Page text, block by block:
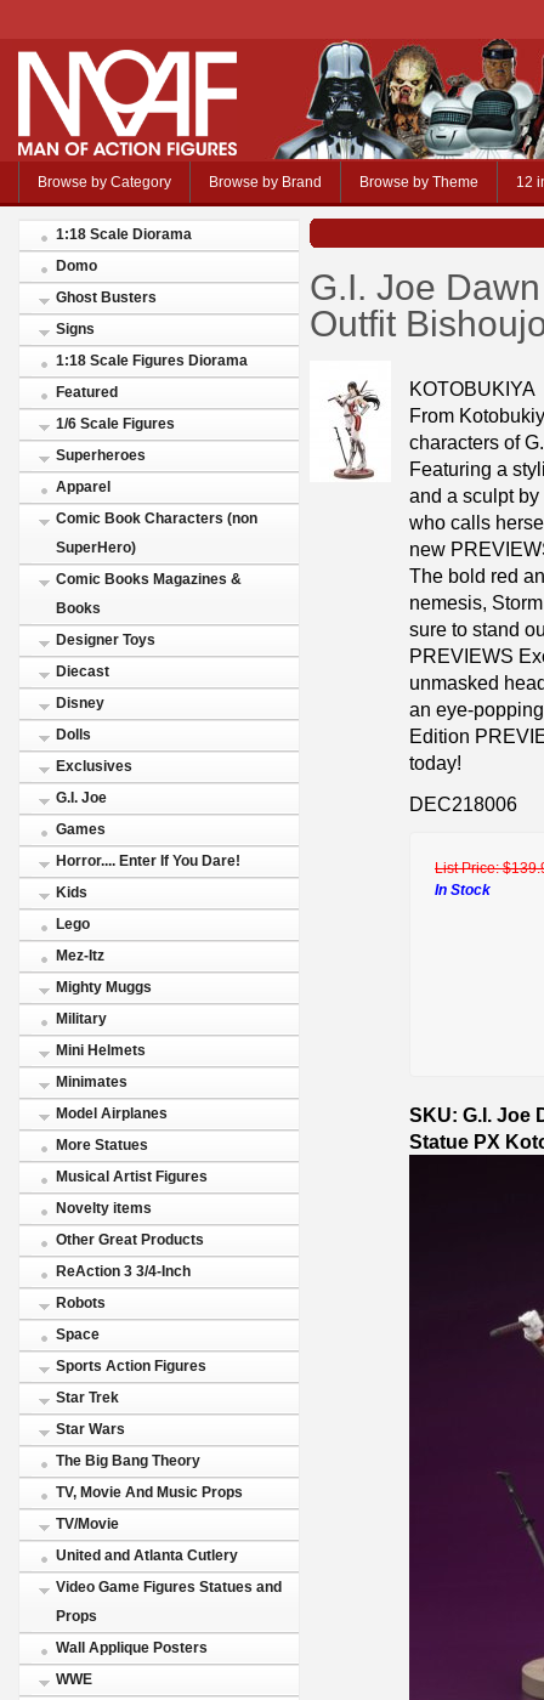
Browse by Category Browse by Brand Browse by Theme 12
1:18 Scale Diorama
Domo
Ghost Busters
Signs
1:18 Scale Figures Diorama
Featured
1/6 Scale Figures
Superheroes
Apparel
Comic Book Characters (non
SuperHero)
Comic Books Magazines &
Books
Designer Toys
Diecast
Disney
Dolls
Exclusives
G.I. Joe
Games
Horror.... Enter If You Dare!
Kids
Lego
Mez-Itz
Mighty Muggs
Military
Mini Helmets
Minimates
Model Airplanes
More Statues
Musical Artist Figures
Novelty items
Other Great Products
ReAction 3 3/4-Inch
Robots
Space
Sports Action Figures
Star Trek
Star Wars
The Big Bang Theory
TV, Movie And Music Props
TV/Movie
United and Atlanta Cutlery
Video Game Figures Statues and
Props
Wall Applique Posters
WWE
G.I. Joe
Outfit
KOTOBUKIYA
From
characters of
Featuring a
and a sculpt
who calls
new
The bold red
nemesis,
sure to stand
PREVIEWS
unmasked
an eye-
Edition
today!
DEC218006
List Price:
In Stock
SKU: G.I. Joe
Statue PX